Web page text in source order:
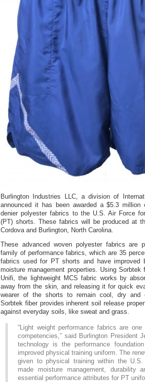
Burlington Industries LLC, a division of
announced it has been awarded a $5.3
denier polyester fabrics to the U.S. Air Force
(PT) shorts. These fabrics will be produced at
Cordova and Burlington, North Carolina.
These advanced woven polyester fabrics are
family of performance fabrics, which are 35
fabrics used for PT shorts and have improved
moisture management properties. Using Sorbtek
Unifi, the lightweight MCS fabric works by
away from the skin, and releasing it for quick
wearer of the shorts to remain cool, dry and
Sorbtek fiber provides inherent soil release
against everyday soils, like sweat and grass.
“Light weight performance fabrics are one
competencies,” said Burlington President
technology is the performance
improved physical training uniform. The
given to physical training within the
made moisture management, durability
essential performance attributes for PT